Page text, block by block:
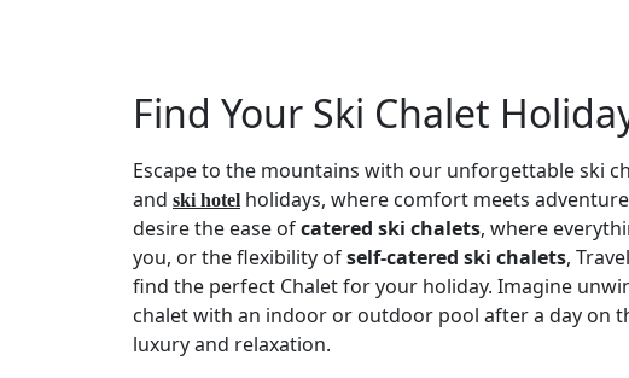
Find Your Ski Chalet
Escape to the mountains with our unforgettable ski
and ski hotel holidays, where comfort meets
desire the ease ofcatered ski chalets, where
you, or the flexibility ofself-catered ski chalets,
find the perfect Chalet for your holiday. Imagine
chalet with an indoor or outdoor pool after a day on
luxury and relaxation.